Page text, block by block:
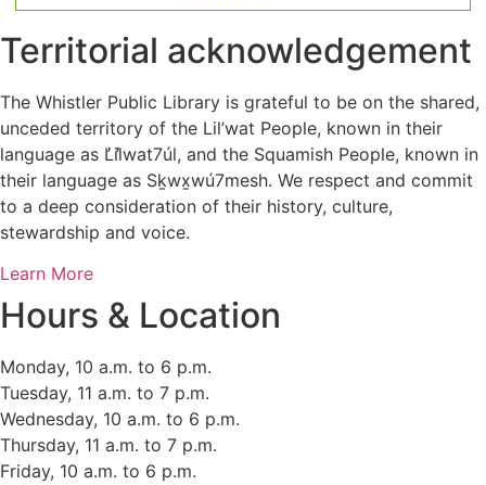
Territorial acknowledgement
The Whistler Public Library is grateful to be on the shared,
unceded territory of the Lil’wat People, known in their
language as L̓il̓wat7úl, and the Squamish People, known in
their language as Sḵwx̱wú7mesh. We respect and commit
to a deep consideration of their history, culture,
stewardship and voice.
Learn More
Hours & Location
Monday, 10 a.m. to 6 p.m.
Tuesday, 11 a.m. to 7 p.m.
Wednesday, 10 a.m. to 6 p.m.
Thursday, 11 a.m. to 7 p.m.
Friday, 10 a.m. to 6 p.m.